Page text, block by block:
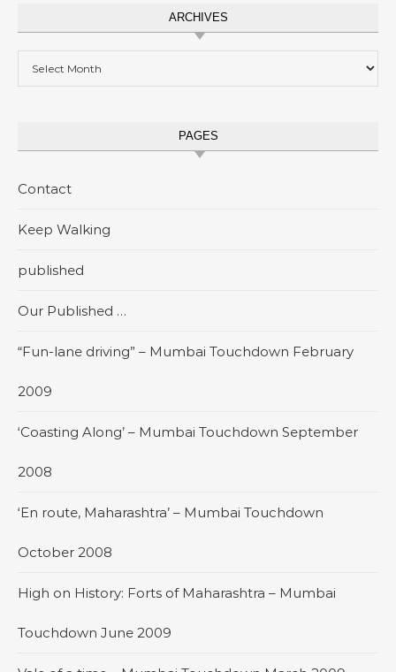
ARCHIVES
PAGES
Contact
Keep Walking
published
Our Published …
“Fun-lane driving” – Mumbai Touchdown February
2009
‘Coasting Along’ – Mumbai Touchdown September
2008
‘En route, Maharashtra’ – Mumbai Touchdown
October 2008
High on History: Forts of Maharashtra – Mumbai
Touchdown June 2009